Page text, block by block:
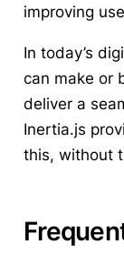
improving
In today’s
can make or
deliver a
Inertia.js
this, without